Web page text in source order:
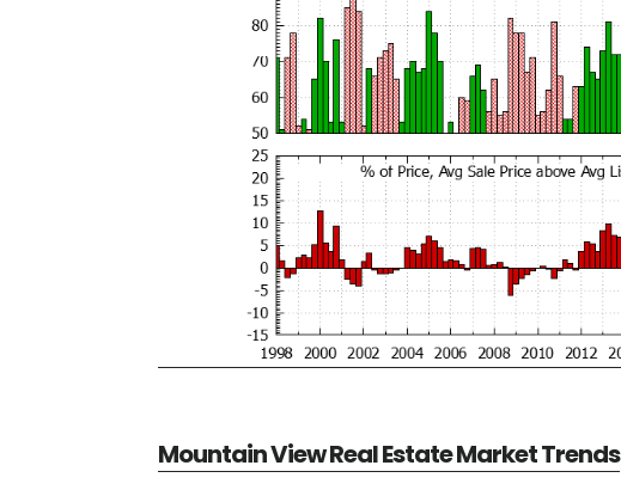
Mountain View Real Estate Market Trends